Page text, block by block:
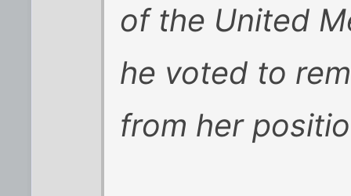
of the United
he voted to
from her